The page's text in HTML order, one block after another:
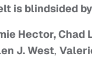
is blindsided
Hector, Chad
J. West,